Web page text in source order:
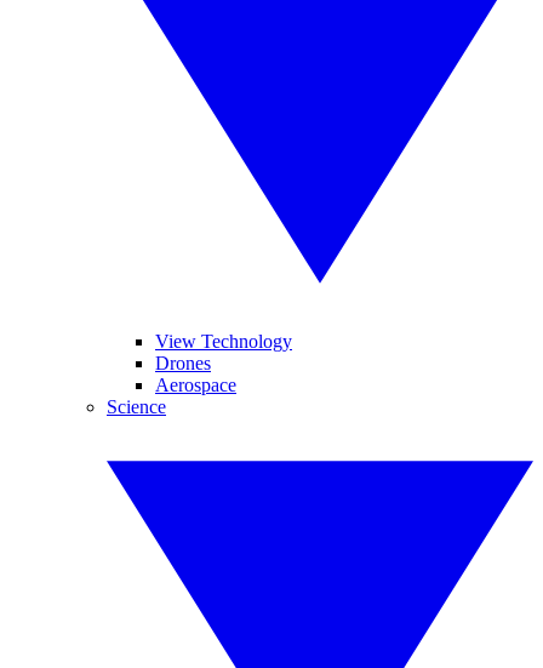
View Technology
Drones
Aerospace
Science